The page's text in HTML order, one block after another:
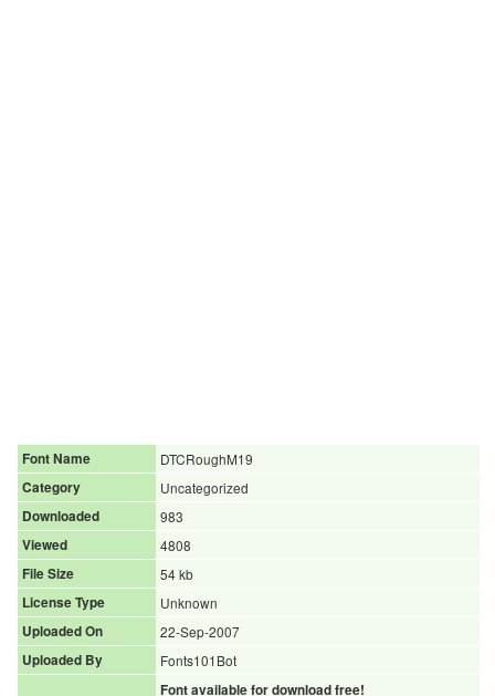
Font Name
DTCRoughM19
Category
Uncategorized
Downloaded
983
Viewed
4808
File Size
54 kb
License Type
Unknown
Uploaded On
22-Sep-2007
Uploaded By
Fonts101Bot
Font available for download free!